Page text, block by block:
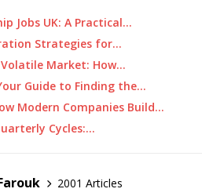
Jobs UK: A Practical…
Strategies for…
Market: How…
Guide to Finding the…
Modern Companies Build…
Cycles:…
2001 Articles